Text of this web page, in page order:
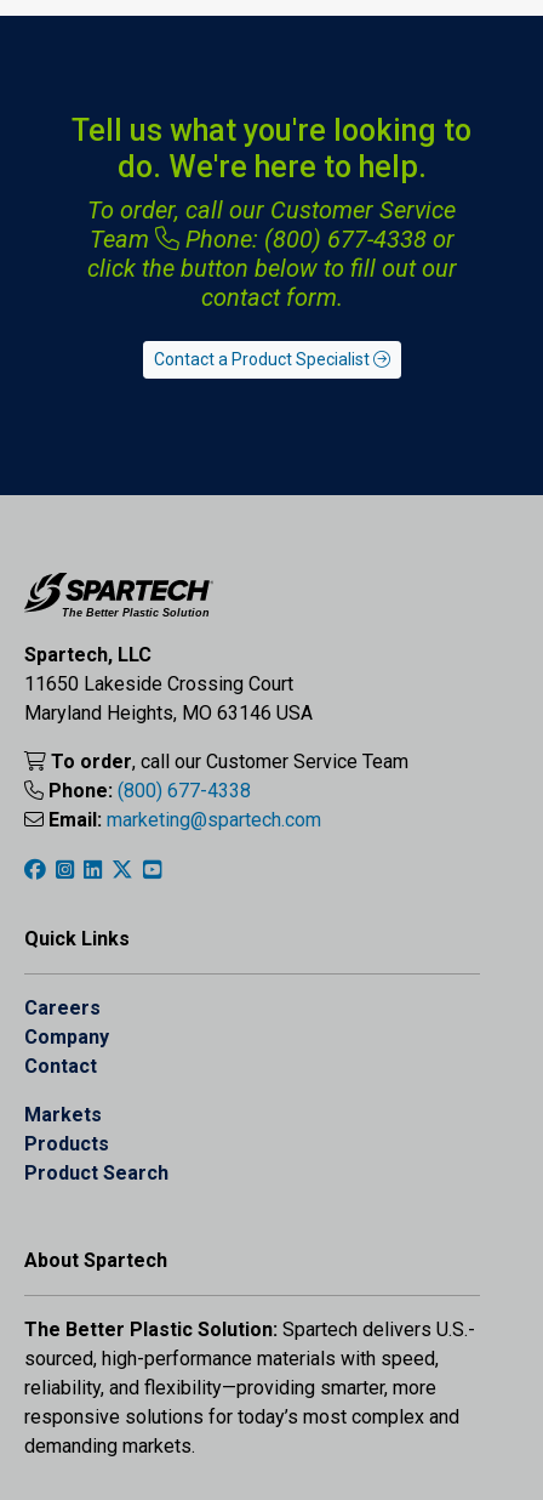
Tell us what you're looking to
do. We're here to help.
To order, call our Customer Service
Team
Phone: (800) 677-4338or
click the button below to fill out our
contact form.
Contact a Product Specialist
Spartech, LLC
11650 Lakeside Crossing Court
Maryland Heights, MO 63146 USA
To order, call our Customer Service Team
Phone: (800) 677-4338
Email: marketing@spartech.com
Quick Links
Careers
Company
Contact
Markets
Products
Product Search
About Spartech
The Better Plastic Solution: Spartech delivers U.S.-
sourced, high-performance materials with speed,
reliability, and flexibility—providing smarter, more
responsive solutions for today’s most complex and
demanding markets.